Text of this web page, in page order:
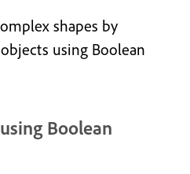
shapes by
using Boolean
Boolean